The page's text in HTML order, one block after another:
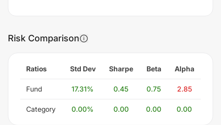
Risk Comparison
Ratios Std Dev Sharpe Beta Alpha
Fund 17.31% 0.45 0.75 2.85
Category 0.00% 0.00 0.00 0.00